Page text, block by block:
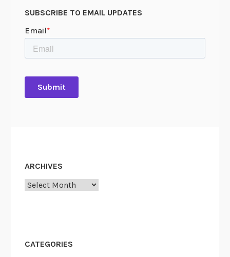
SUBSCRIBE TO EMAIL UPDATES
ARCHIVES
Archives
CATEGORIES